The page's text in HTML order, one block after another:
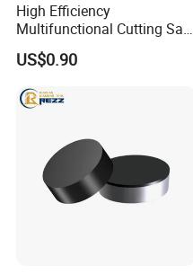
High Efficiency
Multifunctional Cutting Saw
Blade for Porcelain Tile
Stone Marble
US$0.90